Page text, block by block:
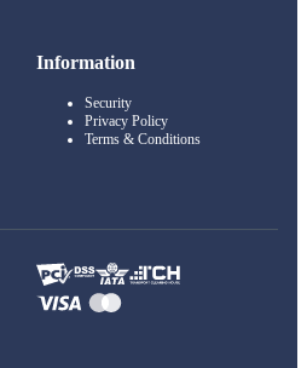
Information
Security
Privacy Policy
Terms & Conditions